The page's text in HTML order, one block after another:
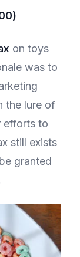
on toys
was to
the lure of
efforts to
still exists
granted